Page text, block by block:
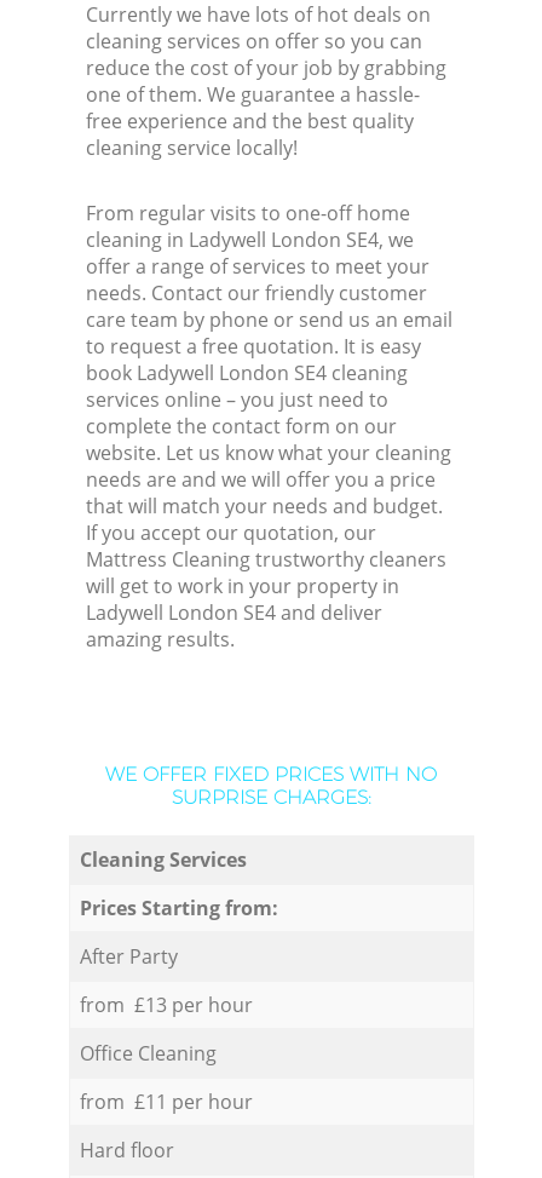
Currently we have lots of hot deals on
cleaning services on offer so you can
reduce the cost of your job by grabbing
one of them. We guarantee a hassle-
free experience and the best quality
cleaning service locally!
From regular visits to one-off home
cleaning in Ladywell London SE4, we
offer a range of services to meet your
needs. Contact our friendly customer
care team by phone or send us an email
to request a free quotation. It is easy
book Ladywell London SE4 cleaning
services online – you just need to
complete the contact form on our
website. Let us know what your cleaning
needs are and we will offer you a price
that will match your needs and budget.
If you accept our quotation, our
Mattress Cleaning trustworthy cleaners
will get to work in your property in
Ladywell London SE4 and deliver
amazing results.
WE OFFER FIXED PRICES WITH NO
SURPRISE CHARGES:
Cleaning Services
Prices Starting from:
After Party
from £13 per hour
Office Cleaning
from £11 per hour
Hard floor